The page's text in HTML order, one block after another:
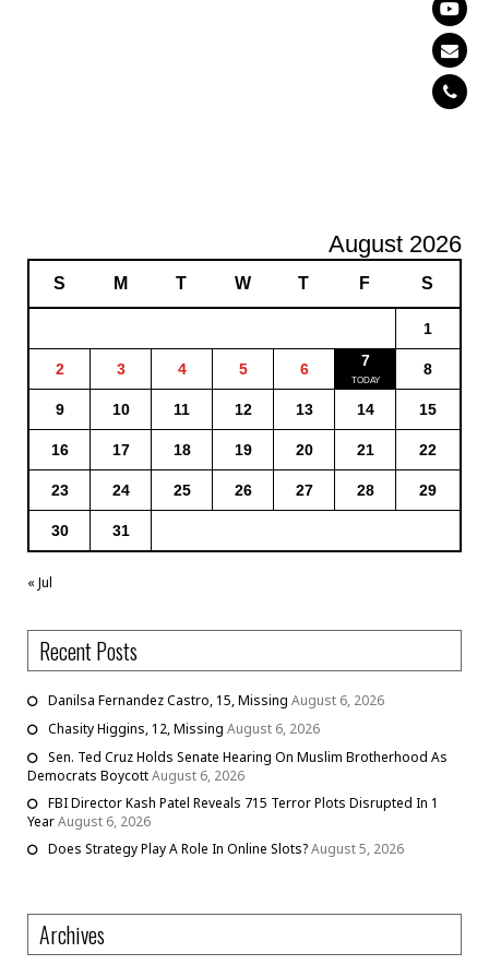
August 2026
S M T W T F S
1
2 3 4 5 6 7 8
9 10 11 12 13 14 15
16 17 18 19 20 21 22
23 24 25 26 27 28 29
30 31
« Jul
Recent Posts
Danilsa Fernandez Castro, 15, Missing August 6, 2026
Chasity Higgins, 12, Missing August 6, 2026
Sen. Ted Cruz Holds Senate Hearing On Muslim Brotherhood As
Democrats BoycottAugust 6, 2026
FBI Director Kash Patel Reveals 715 Terror Plots Disrupted In 1
YearAugust 6, 2026
Does Strategy Play A Role In Online Slots?August 5, 2026
Archives